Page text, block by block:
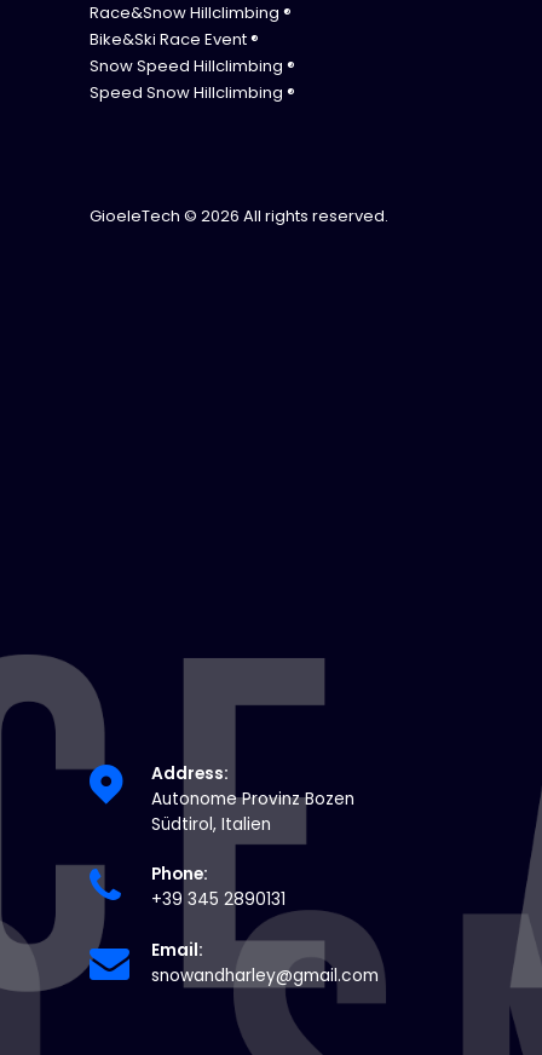
Race&Snow Hillclimbing ®
Bike&Ski Race Event ®
Snow Speed Hillclimbing ®
Speed Snow Hillclimbing ®
GioeleTech © 2026 All rights reserved.
Address:
Autonome Provinz Bozen
Südtirol, Italien
Phone:
+39 345 2890131
Email:
snowandharley@gmail.com